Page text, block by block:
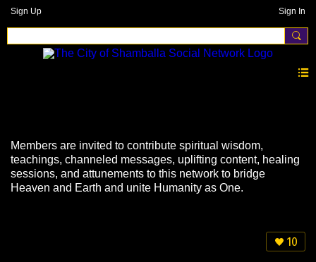
Sign Up Sign In
Members are invited to contribute spiritual wisdom,
teachings, channeled messages, uplifting content, healing
sessions, and attunements to this network to bridge
Heaven and Earth and unite Humanity as One.
10